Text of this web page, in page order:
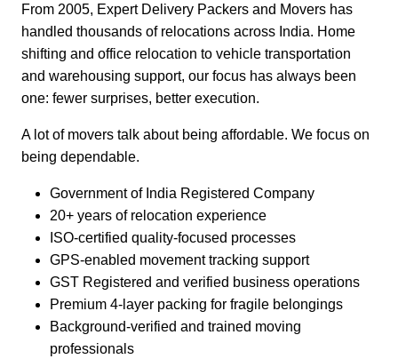
From 2005, Expert Delivery Packers and Movers has
handled thousands of relocations across India. Home
shifting and office relocation to vehicle transportation
and warehousing support, our focus has always been
one: fewer surprises, better execution.
A lot of movers talk about being affordable. We focus on
being dependable.
Government of India Registered Company
20+ years of relocation experience
ISO-certified quality-focused processes
GPS-enabled movement tracking support
GST Registered and verified business operations
Premium 4-layer packing for fragile belongings
Background-verified and trained moving
professionals